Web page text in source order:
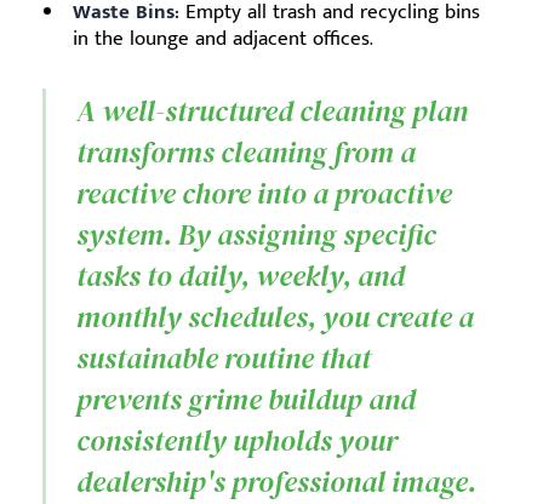
Waste Bins: Empty all trash and recycling bins
in the lounge and adjacent offices.
A well-structured cleaning plan
transforms cleaning from a
reactive chore into a proactive
system. By assigning specific
tasks to daily, weekly, and
monthly schedules, you create a
sustainable routine that
prevents grime buildup and
consistently upholds your
dealership's professional image.